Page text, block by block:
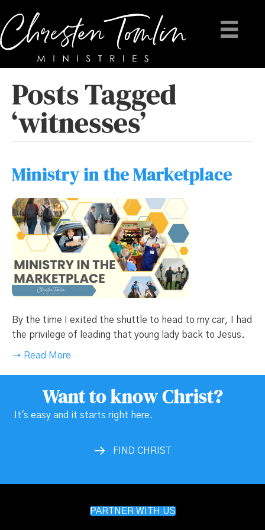
Posts Tagged
‘witnesses’
Ministry in the Marketplace
By the time I exited the shuttle to head to my car, I had
the privilege of leading that young lady back to Jesus.
→ Read More
Want to know Christ?
It's easy and it starts right here.
FIND CHRIST
PARTNER WITH US